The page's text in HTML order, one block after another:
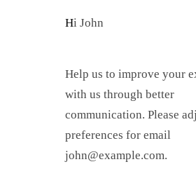
Hi John
Help us to improve your
with us through better
communication. Please
preferences for email
john@example.com.